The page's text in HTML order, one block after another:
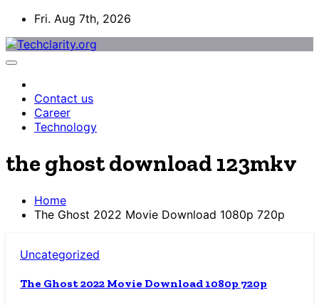
Skip
content
Fri. Aug 7th, 2026
Contact us
Career
Technology
the ghost download 123mkv
Home
The Ghost 2022 Movie Download 1080p 720p
Uncategorized
The Ghost 2022 Movie Download 1080p 720p